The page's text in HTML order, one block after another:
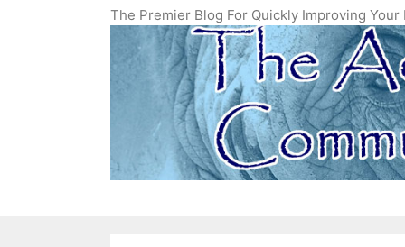
The Premier Blog For Quickly Improving